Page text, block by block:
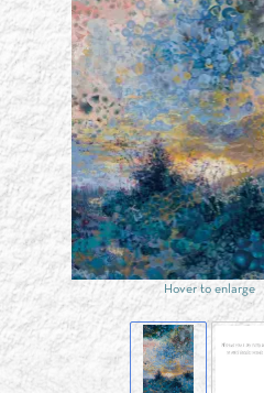
Hover to enlarge